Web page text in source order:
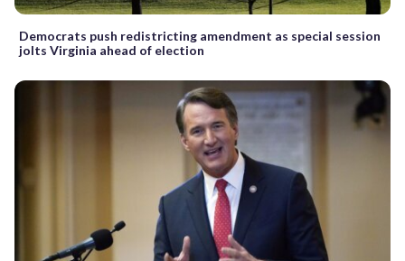
Democrats push redistricting amendment as special session
jolts Virginia ahead of election